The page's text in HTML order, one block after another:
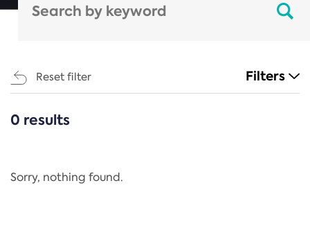
Reset filter Filters
CATEGORIES
Regulation
0 results
Sorry, nothing found.